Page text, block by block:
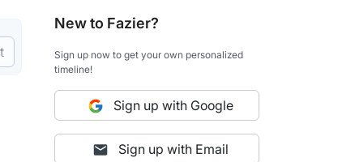
New to Fazier?
Sign up now to get your own personalized
timeline!
Sign up with Google
Sign up with Email